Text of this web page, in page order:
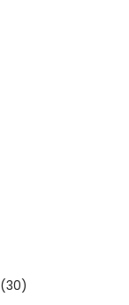
(30)